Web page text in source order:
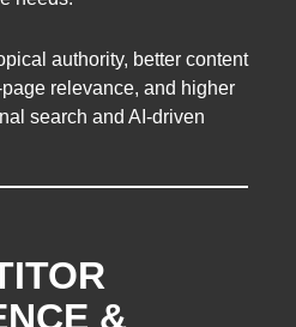
authority, better content
relevance, and higher
search and AI-driven
&